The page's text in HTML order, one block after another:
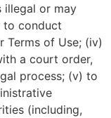
illegal or may
to conduct
Terms of Use; (iv)
a court order,
process; (v) to
(including,